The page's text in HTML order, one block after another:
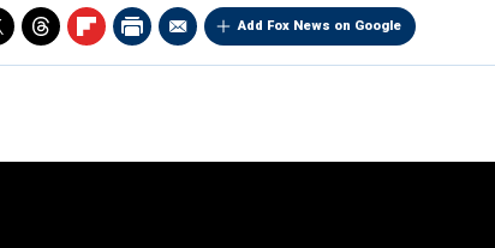
Add Fox News on Google